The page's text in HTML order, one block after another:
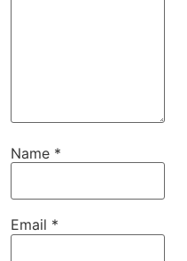
Name *
Email *